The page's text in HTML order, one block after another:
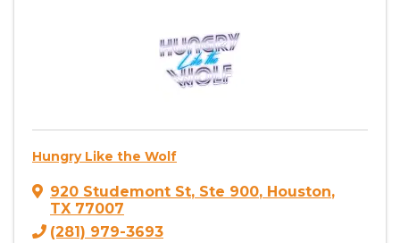
Hungry Like the Wolf
920 Studemont St, Ste 900, Houston,
TX 77007
(281) 979-3693